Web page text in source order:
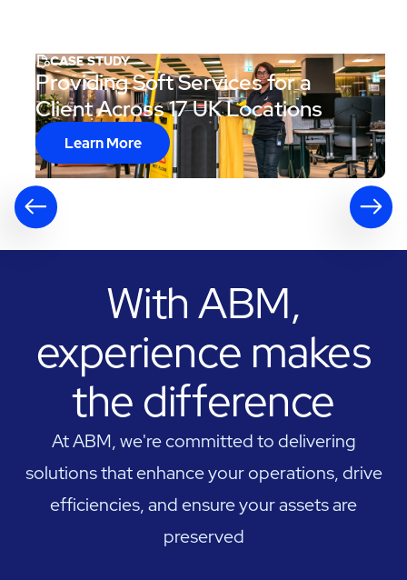
CASE STUDY
Providing Soft Services for a
Client Across 17 UK Locations
Learn More
With ABM,
experience makes
the difference
At ABM, we're committed to delivering
solutions that enhance your operations, drive
efficiencies, and ensure your assets are
preserved